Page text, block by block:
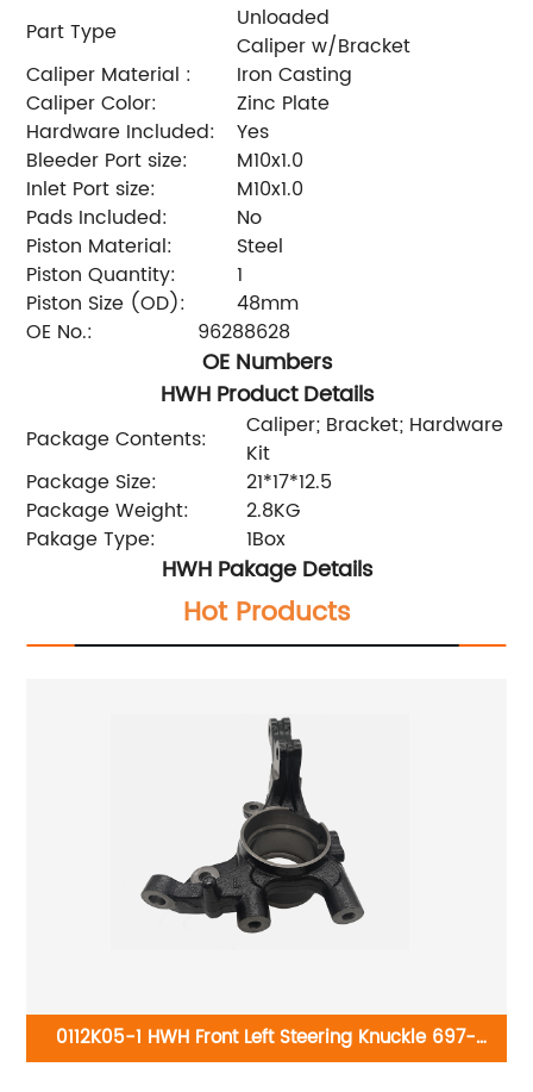
Part Type
Unloaded
Caliper w/Bracket
Caliper Material :
Iron Casting
Caliper Color:
Zinc Plate
Hardware Included:
Yes
Bleeder Port size:
M10x1.0
Inlet Port size:
M10x1.0
Pads Included:
No
Piston Material:
Steel
Piston Quantity:
1
Piston Size (OD):
48mm
OE No.:
96288628
OE Numbers
HWH Product Details
Package Contents:
Caliper; Bracket; Hardware
Kit
Package Size:
21*17*12.5
Package Weight:
2.8KG
Pakage Type:
1Box
HWH Pakage Details
Hot Products
0112K05-1 HWH Front Left Steering Knuckle 697-